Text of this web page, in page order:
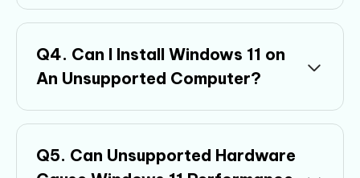
Q4. Can I Install Windows 11 on
An Unsupported Computer?
Q5. Can Unsupported Hardware